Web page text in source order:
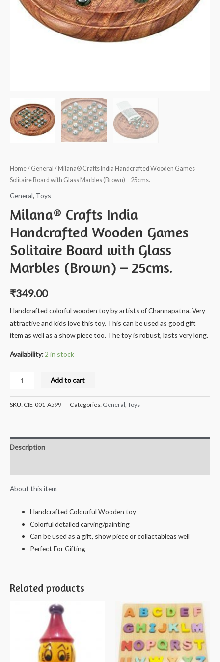
Home/ General / Milana® Crafts India Handcrafted Wooden Games
Solitaire Board with Glass Marbles (Brown) – 25cms.
General, Toys
Milana® Crafts India
Handcrafted Wooden Games
Solitaire Board with Glass
Marbles (Brown) – 25cms.
₹349.00
Handcrafted colorful wooden toy by artists of Channapatna. Very
attractive and kids love this toy. This can be used as good gift
item as well as a show piece too. The toy is robust, lasts very long.
Availability:2 in stock
Milana®
Crafts
India
Games
Solitaire
with
Glass
(Brown)
25cms.
quantity
Add to cart
SKU: CIE-001-A599 Categories: General, Toys
Description
About this item
Handcrafted Colourful Wooden toy
Colorful detailed carving/painting
Can be used as a gift, show piece or collactableas well
Perfect For Gifting
Related products